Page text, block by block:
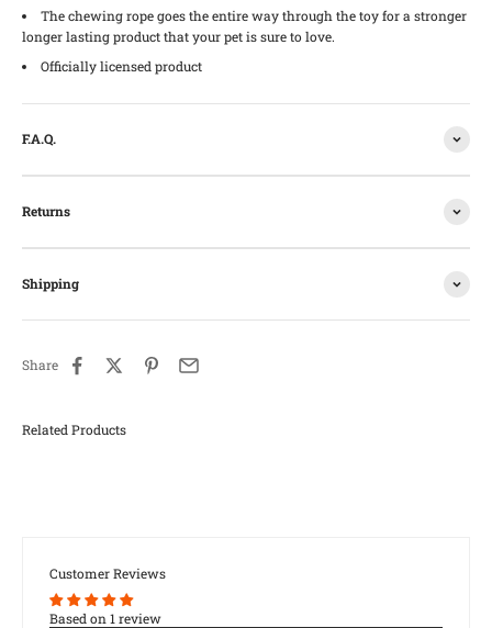
The chewing rope goes the entire way through the toy for a stronger
longer lasting product that your pet is sure to love.
Officially licensed product
F.A.Q.
Returns
Shipping
Share
Customer Reviews
Based on 1 review